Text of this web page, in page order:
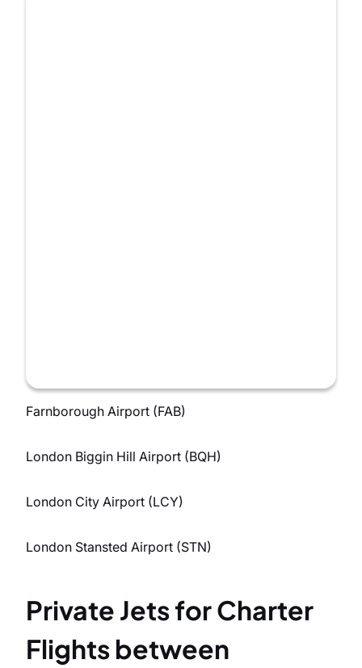
Farnborough Airport (FAB)
London Biggin Hill Airport (BQH)
London City Airport (LCY)
London Stansted Airport (STN)
Private Jets for Charter
Flights between